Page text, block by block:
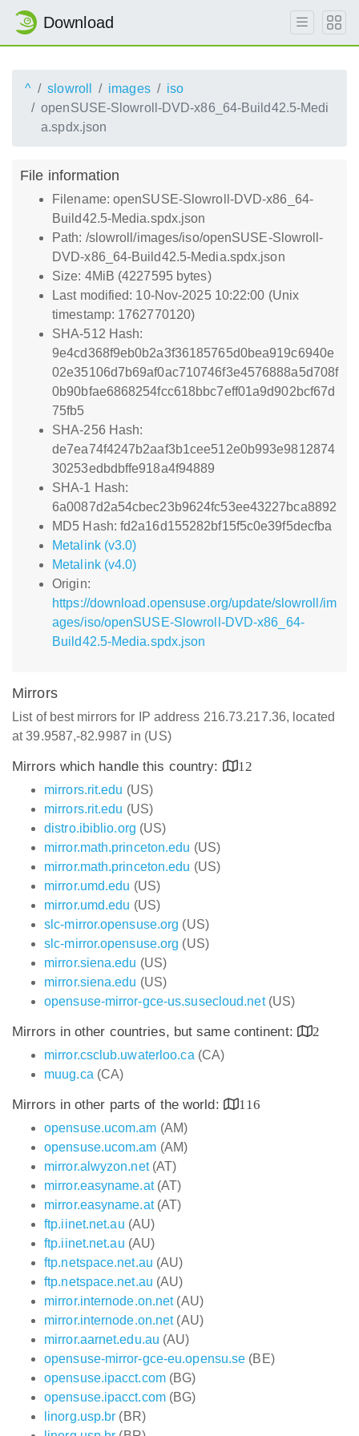
Download
^ slowroll images
iso
openSUSE-Slowroll-DVD-x86_64-Build42.5-Medi
a.spdx.json
File information
Filename: openSUSE-Slowroll-DVD-x86_64-
Build42.5-Media.spdx.json
Path: /slowroll/images/iso/openSUSE-Slowroll-
DVD-x86_64-Build42.5-Media.spdx.json
Size: 4MiB (4227595 bytes)
Last modified: 10-Nov-2025 10:22:00 (Unix
timestamp: 1762770120)
SHA-512 Hash:
9e4cd368f9eb0b2a3f36185765d0bea919c6940e
02e35106d7b69af0ac710746f3e4576888a5d708f
0b90bfae6868254fcc618bbc7eff01a9d902bcf67d
75fb5
SHA-256 Hash:
de7ea74f4247b2aaf3b1cee512e0b993e9812874
30253edbdbffe918a4f94889
SHA-1 Hash:
6a0087d2a54cbec23b9624fc53ee43227bca8892
MD5 Hash: fd2a16d155282bf15f5c0e39f5decfba
Metalink (v3.0)
Metalink (v4.0)
Origin:
https://download.opensuse.org/update/slowroll/im
ages/iso/openSUSE-Slowroll-DVD-x86_64-
Build42.5-Media.spdx.json
Mirrors
List of best mirrors for IP address 216.73.217.36, located
at 39.9587,-82.9987 in (US)
Mirrors which handle this country:
12
mirrors.rit.edu (US)
mirrors.rit.edu (US)
distro.ibiblio.org (US)
mirror.math.princeton.edu (US)
mirror.math.princeton.edu (US)
mirror.umd.edu (US)
mirror.umd.edu (US)
slc-mirror.opensuse.org (US)
slc-mirror.opensuse.org (US)
mirror.siena.edu (US)
mirror.siena.edu (US)
opensuse-mirror-gce-us.susecloud.net(US)
Mirrors in other countries, but same continent:
2
mirror.csclub.uwaterloo.ca (CA)
muug.ca (CA)
Mirrors in other parts of the world:
116
opensuse.ucom.am (AM)
opensuse.ucom.am (AM)
mirror.alwyzon.net(AT)
mirror.easyname.at(AT)
mirror.easyname.at(AT)
ftp.iinet.net.au (AU)
ftp.iinet.net.au (AU)
ftp.netspace.net.au (AU)
ftp.netspace.net.au (AU)
mirror.internode.on.net(AU)
mirror.internode.on.net(AU)
mirror.aarnet.edu.au (AU)
opensuse-mirror-gce-eu.opensu.se (BE)
opensuse.ipacct.com(BG)
opensuse.ipacct.com(BG)
linorg.usp.br (BR)